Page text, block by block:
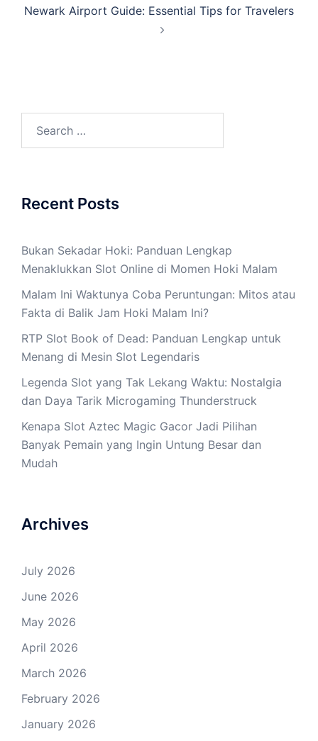
Newark Airport Guide: Essential Tips for Travelers
for:
Recent Posts
Bukan Sekadar Hoki: Panduan Lengkap
Menaklukkan Slot Online di Momen Hoki Malam
Malam Ini Waktunya Coba Peruntungan: Mitos atau
Fakta di Balik Jam Hoki Malam Ini?
RTP Slot Book of Dead: Panduan Lengkap untuk
Menang di Mesin Slot Legendaris
Legenda Slot yang Tak Lekang Waktu: Nostalgia
dan Daya Tarik Microgaming Thunderstruck
Kenapa Slot Aztec Magic Gacor Jadi Pilihan
Banyak Pemain yang Ingin Untung Besar dan
Mudah
Archives
July 2026
June 2026
May 2026
April 2026
March 2026
February 2026
January 2026